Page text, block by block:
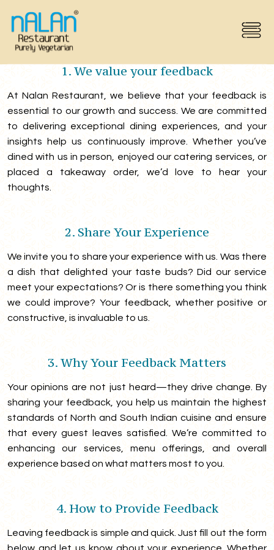
1. We value your feedback
At Nalan Restaurant, we believe that your feedback is
essential to our growth and success. We are committed
to delivering exceptional dining experiences, and your
insights help us continuously improve. Whether you’ve
dined with us in person, enjoyed our catering services, or
placed a takeaway order, we’d love to hear your
thoughts.
2. Share Your Experience
We invite you to share your experience with us. Was there
a dish that delighted your taste buds? Did our service
meet your expectations? Or is there something you think
we could improve? Your feedback, whether positive or
constructive, is invaluable to us.
3. Why Your Feedback Matters
Your opinions are not just heard—they drive change. By
sharing your feedback, you help us maintain the highest
standards of North and South Indian cuisine and ensure
that every guest leaves satisfied. We’re committed to
enhancing our services, menu offerings, and overall
experience based on what matters most to you.
4. How to Provide Feedback
Leaving feedback is simple and quick. Just fill out the form